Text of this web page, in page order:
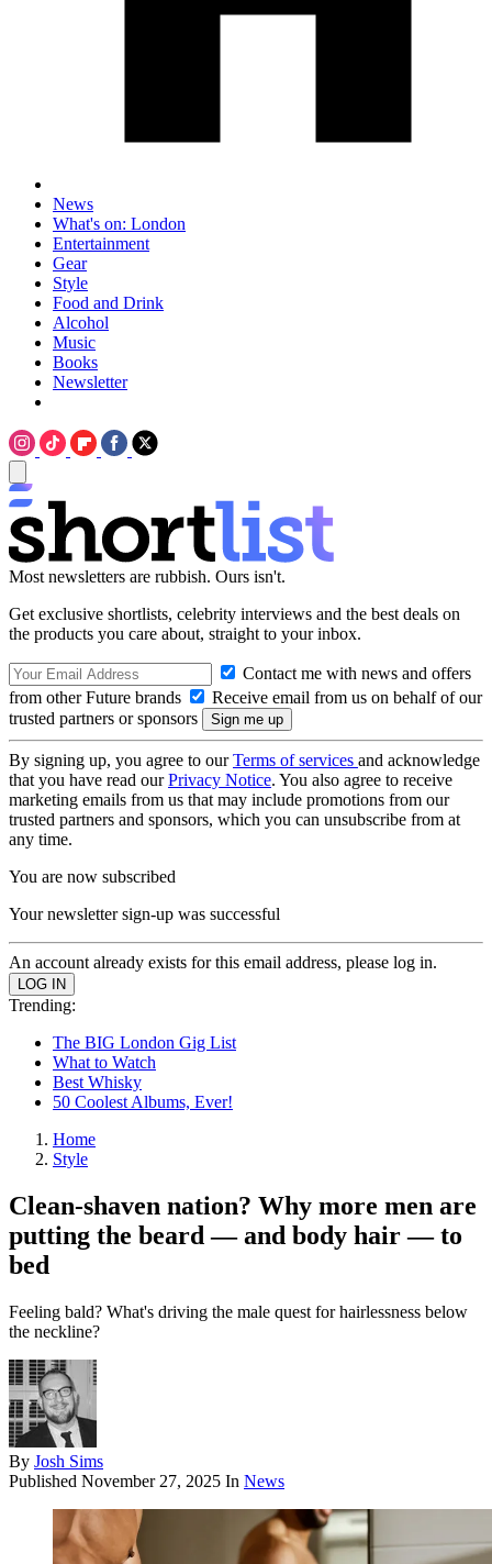
News
What's on: London
Entertainment
Gear
Style
Food and Drink
Alcohol
Music
Books
Newsletter
Most newsletters are rubbish. Ours isn't.
Get exclusive shortlists, celebrity interviews and the best deals on
the products you care about, straight to your inbox.
Contact me with news and offers
from other Future brands
Receive email from us on behalf of our
trusted partners or sponsors
By signing up, you agree to ourTerms of services and acknowledge
that you have read ourPrivacy Notice. You also agree to receive
marketing emails from us that may include promotions from our
trusted partners and sponsors, which you can unsubscribe from at
any time.
You are now subscribed
Your newsletter sign-up was successful
An account already exists for this email address, please log in.
Trending:
The BIG London Gig List
What to Watch
Best Whisky
50 Coolest Albums, Ever!
Home
Style
Clean-shaven nation? Why more men are
putting the beard — and body hair — to
bed
Feeling bald? What's driving the male quest for hairlessness below
the neckline?
By Josh Sims
Published November 27, 2025 In News